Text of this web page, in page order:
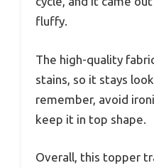
fluffy.
The high-quality
stains, so it stays
remember, avoid
keep it in top shape.
Overall, this topper